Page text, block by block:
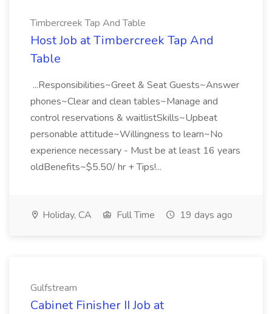
Timbercreek Tap And Table
Host Job at Timbercreek Tap And
Table
...Responsibilities~Greet & Seat Guests~Answer
phones~Clear and clean tables~Manage and
control reservations & waitlistSkills~Upbeat
personable attitude~Willingness to learn~No
experience necessary - Must be at least 16 years
oldBenefits~$5.50/ hr + Tips!...
Holiday, CA Full Time 19 days ago
Gulfstream
Cabinet Finisher II Job at